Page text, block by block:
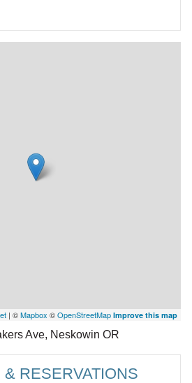
| ©Mapbox ©OpenStreetMap Improve this map
Ave, Neskowin OR
RESERVATIONS